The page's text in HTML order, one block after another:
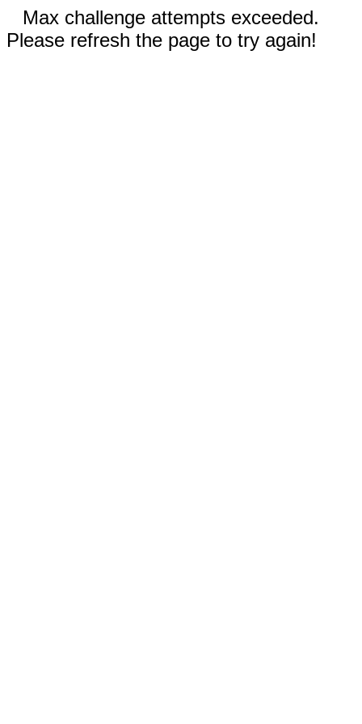
Max challenge attempts exceeded.
Please refresh the page to try again!